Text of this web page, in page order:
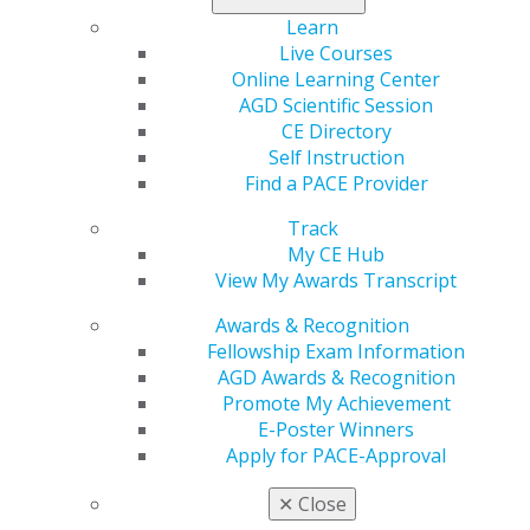
Learn
Live Courses
Online Learning Center
AGD Scientific Session
CE Directory
Self Instruction
Find a PACE Provider
Track
My CE Hub
View My Awards Transcript
Awards & Recognition
Fellowship Exam Information
AGD Awards & Recognition
Promote My Achievement
E-Poster Winners
Apply for PACE-Approval
✕ Close
Investigations Subcommittee held a hearing entitled,
Examining the Change Healthcare Cyberattack. The
sole witness for both hearings was Andrew Witty, Chief
Executive Officer of UnitedHealth Group (UHG). During
both hearings, members from both parties expressed
numerous concerns about the cyberattack and UHG’s
subsequent response. Members voiced concerns that
cybersecurity practices, (2) placed any redundancy in
their operations, (3) notified affected individuals, (4)
provided concrete information on the scale and
adequate timelines on when disruptions due to the
cyberattack will be fully resolved. Members also
expressed concerns about the impact of the attack on
patients and providers, citing reports of patients
paying substantial out-of-pocket costs for prescription
drugs and providers being forced to furlough staff due
to cash flow constraints. E&C Subcommittee Members
also noted that UHG’s temporary assistance for